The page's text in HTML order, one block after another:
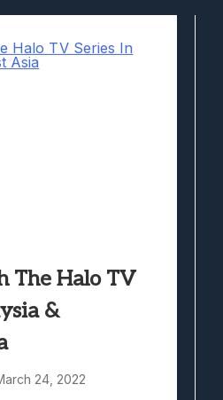
Galaxy Z Fold 8 Review:
The Fighting Game
The Halo TV
&
24, 2022